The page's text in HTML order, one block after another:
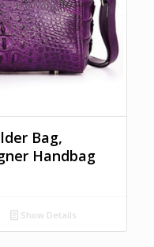
Bag,
Handbag
Show Details